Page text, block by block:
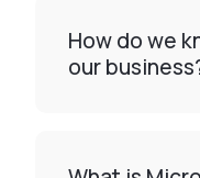
How do we
our